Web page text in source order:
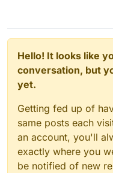
Hello! It looks like
conversation, but
yet.
Getting fed up of
same posts each
an account, you'll
exactly where you
be notified of new